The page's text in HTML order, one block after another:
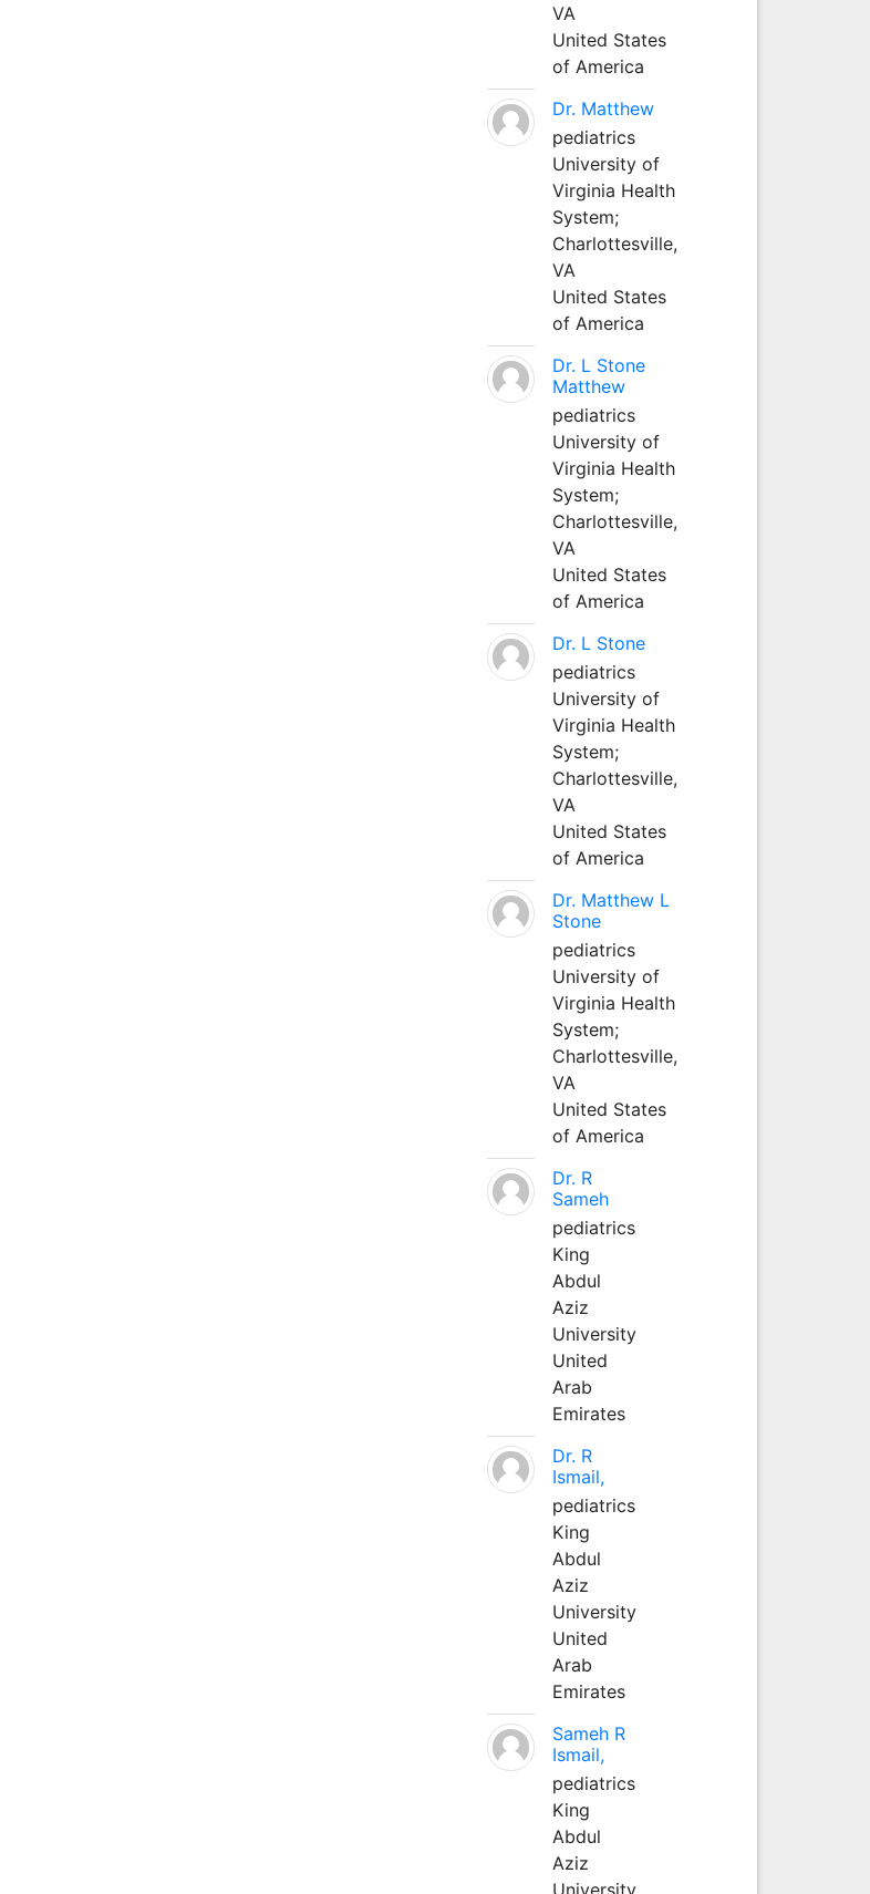
VA
United States
of America
Dr. Matthew
pediatrics
University of
Virginia Health
System;
Charlottesville,
VA
United States
of America
Dr. L Stone
Matthew
pediatrics
University of
Virginia Health
System;
Charlottesville,
VA
United States
of America
Dr. L Stone
pediatrics
University of
Virginia Health
System;
Charlottesville,
VA
United States
of America
Dr. Matthew L
Stone
pediatrics
University of
Virginia Health
System;
Charlottesville,
VA
United States
of America
Dr. R
Sameh
pediatrics
King
Abdul
Aziz
University
United
Arab
Emirates
Dr. R
Ismail,
pediatrics
King
Abdul
Aziz
University
United
Arab
Emirates
Sameh R
Ismail,
pediatrics
King
Abdul
Aziz
University